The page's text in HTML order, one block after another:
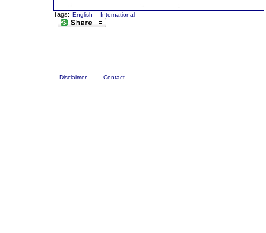
Tags: English International
Disclaimer Contact